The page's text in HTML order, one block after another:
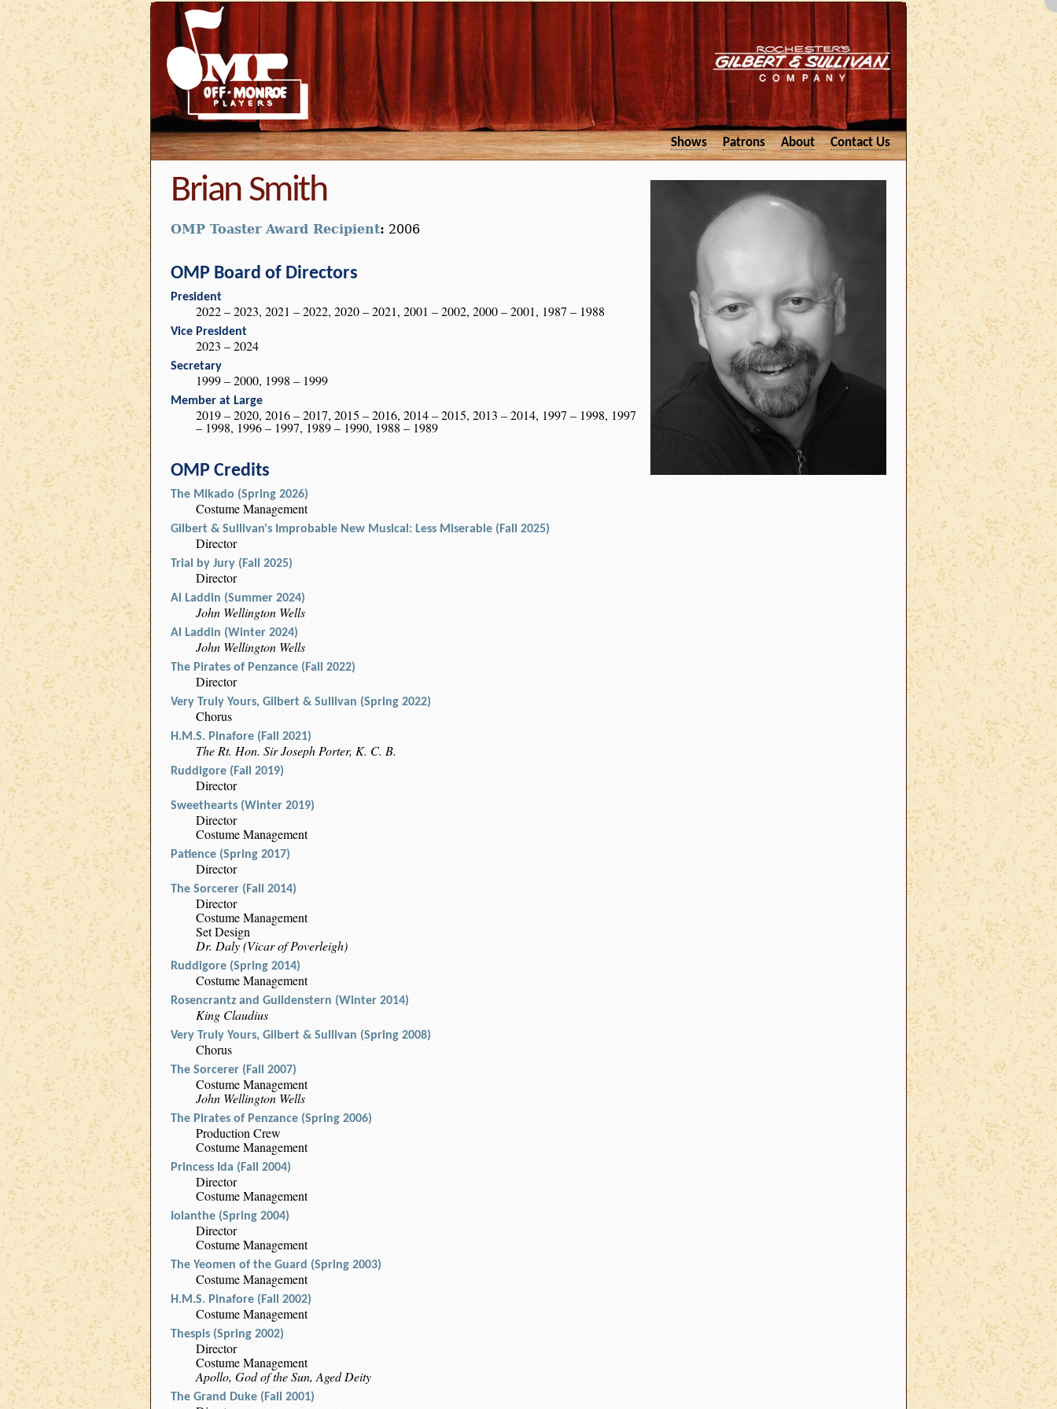
Shows Patrons About Contact Us
Brian Smith
OMP Toaster Award Recipient: 2006
OMP Board of Directors
President
2022 – 2023, 2021 – 2022, 2020 – 2021, 2001 – 2002, 2000 – 2001, 1987 – 1988
Vice President
2023 – 2024
Secretary
1999 – 2000, 1998 – 1999
Member at Large
2019 – 2020, 2016 – 2017, 2015 – 2016, 2014 – 2015, 2013 – 2014, 1997 – 1998, 1997
– 1998, 1996 – 1997, 1989 – 1990, 1988 – 1989
OMP Credits
The Mikado (Spring 2026)
Costume Management
Gilbert & Sullivan's Improbable New Musical: Less Miserable (Fall 2025)
Director
Trial by Jury (Fall 2025)
Director
Al Laddin (Summer 2024)
John Wellington Wells
Al Laddin (Winter 2024)
John Wellington Wells
The Pirates of Penzance (Fall 2022)
Director
Very Truly Yours, Gilbert & Sullivan (Spring 2022)
Chorus
H.M.S. Pinafore (Fall 2021)
The Rt. Hon. Sir Joseph Porter, K. C. B.
Ruddigore (Fall 2019)
Director
Sweethearts (Winter 2019)
Director
Costume Management
Patience (Spring 2017)
Director
The Sorcerer (Fall 2014)
Director
Costume Management
Set Design
Dr. Daly (Vicar of Poverleigh)
Ruddigore (Spring 2014)
Costume Management
Rosencrantz and Guildenstern (Winter 2014)
King Claudius
Very Truly Yours, Gilbert & Sullivan (Spring 2008)
Chorus
The Sorcerer (Fall 2007)
Costume Management
John Wellington Wells
The Pirates of Penzance (Spring 2006)
Production Crew
Costume Management
Princess Ida (Fall 2004)
Director
Costume Management
Iolanthe (Spring 2004)
Director
Costume Management
The Yeomen of the Guard (Spring 2003)
Costume Management
H.M.S. Pinafore (Fall 2002)
Costume Management
Thespis (Spring 2002)
Director
Costume Management
Apollo, God of the Sun, Aged Deity
The Grand Duke (Fall 2001)